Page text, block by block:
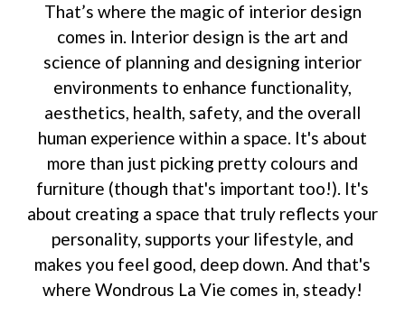
That’s where the magic of interior design
comes in. Interior design is the art and
science of planning and designing interior
environments to enhance functionality,
aesthetics, health, safety, and the overall
human experience within a space. It's about
more than just picking pretty colours and
furniture (though that's important too!). It's
about creating a space that truly reflects your
personality, supports your lifestyle, and
makes you feel good, deep down. And that's
where Wondrous La Vie comes in, steady!